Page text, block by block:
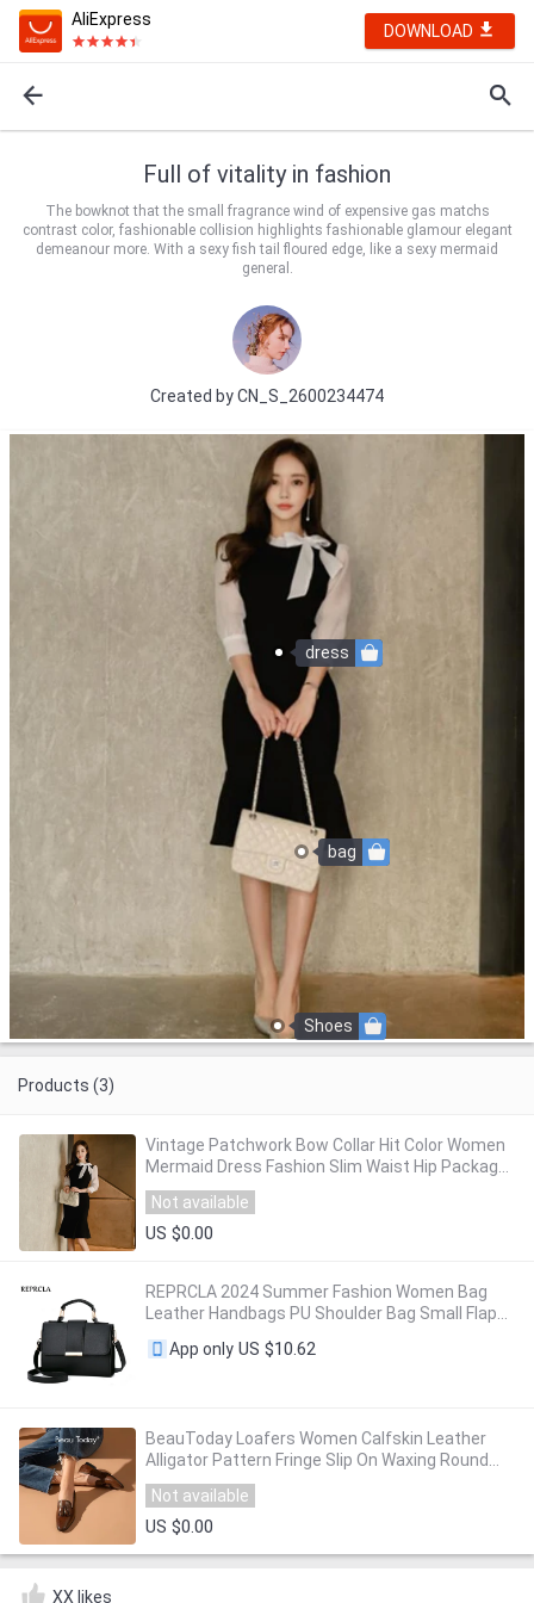
AliExpress
DOWNLOAD
Full of vitality in fashion
The bowknot that the small fragrance wind of expensive gas matchs
contrast color, fashionable collision highlights fashionable glamour elegant
demeanour more. With a sexy fish tail floured edge, like a sexy mermaid
general.
Created byCN_S_2600234474
dress
bag
Shoes
Products (3)
Vintage Patchwork Bow Collar Hit Color Women
Mermaid Dress Fashion Slim Waist Hip Package
Female Party Dress vestidos femme 2019
Not available
US $0.00
REPRCLA 2024 Summer Fashion Women Bag
Leather Handbags PU Shoulder Bag Small Flap
App only US $10.62
BeauToday Loafers Women Calfskin Leather
Alligator Pattern Fringe Slip On Waxing Round
Toe Retro Casual Ladies Flat Shoes 27278
Not available
US $0.00
XX likes